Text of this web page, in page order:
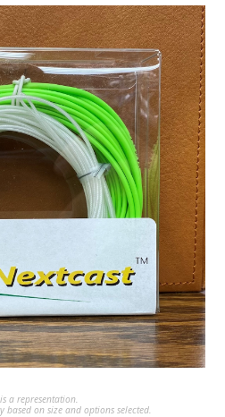
a representation.
on size and options selected.